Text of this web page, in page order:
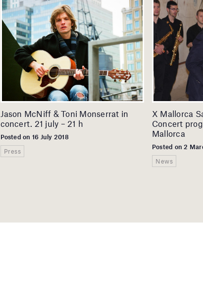
Jason McNiff & Toni Monserrat in
concert. 21 july – 21 h
Posted on 16 July 2018
Press
X Mallorca
Concert
Mallorca
Posted on 2
News